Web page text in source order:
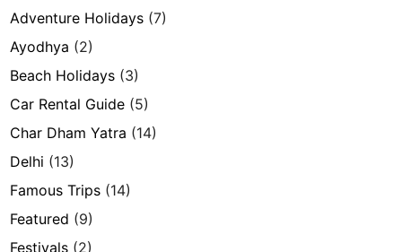
Adventure Holidays (7)
Ayodhya (2)
Beach Holidays (3)
Car Rental Guide (5)
Char Dham Yatra (14)
Delhi (13)
Famous Trips (14)
Featured (9)
Festivals (2)